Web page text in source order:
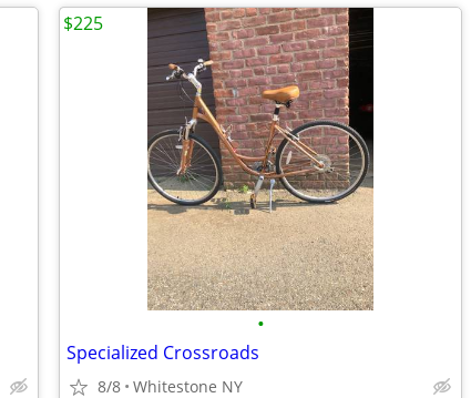
•
Specialized Crossroads
8/8 Whitestone NY
$225